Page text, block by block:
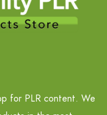
for PLR content. We